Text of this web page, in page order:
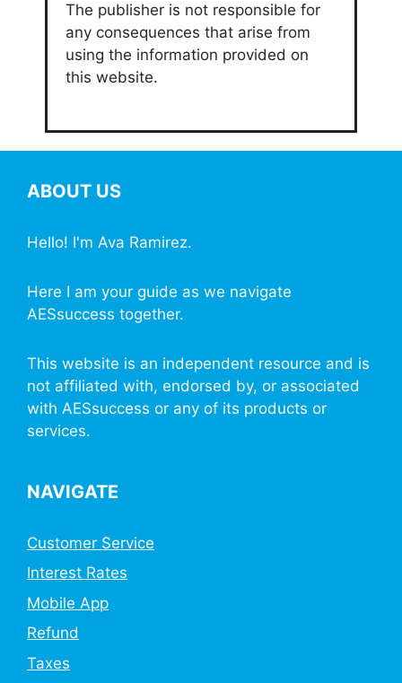
The publisher is not responsible for
any consequences that arise from
using the information provided on
this website.
ABOUT US
Hello! I'm Ava Ramirez.
Here I am your guide as we navigate
AESsuccess together.
This website is an independent resource and is
not affiliated with, endorsed by, or associated
with AESsuccess or any of its products or
services.
NAVIGATE
Customer Service
Interest Rates
Mobile App
Refund
Taxes